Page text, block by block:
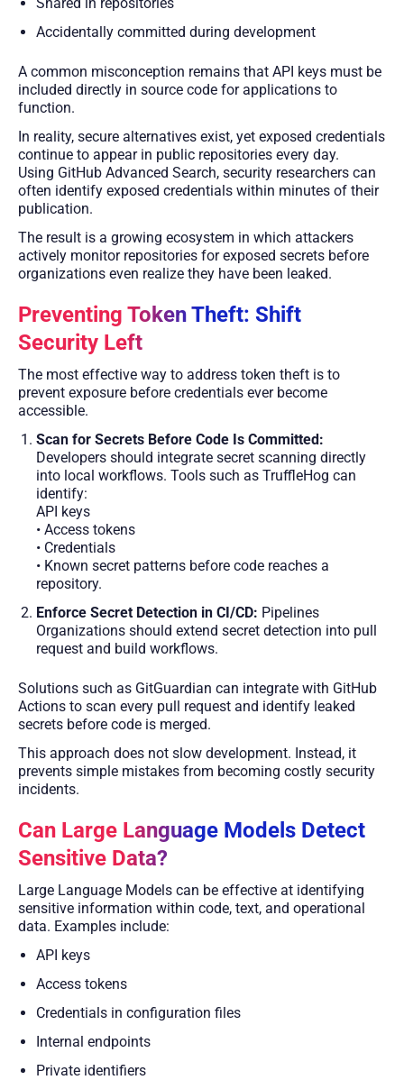
Accidentally committed during development
A common misconception remains that API keys must be
included directly in source code for applications to
function.
In reality, secure alternatives exist, yet exposed credentials
continue to appear in public repositories every day.
Using GitHub Advanced Search, security researchers can
often identify exposed credentials within minutes of their
publication.
The result is a growing ecosystem in which attackers
actively monitor repositories for exposed secrets before
organizations even realize they have been leaked.
Preventing Token Theft: Shift
Security Left
The most effective way to address token theft is to
prevent exposure before credentials ever become
accessible.
Scan for Secrets Before Code Is Committed:
Developers should integrate secret scanning directly
into local workflows. Tools such as TruffleHog can
identify:
API keys
• Access tokens
• Credentials
• Known secret patterns before code reaches a
repository.
Enforce Secret Detection in CI/CD: Pipelines
Organizations should extend secret detection into pull
request and build workflows.
Solutions such as GitGuardian can integrate with GitHub
Actions to scan every pull request and identify leaked
secrets before code is merged.
This approach does not slow development. Instead, it
prevents simple mistakes from becoming costly security
incidents.
Can Large Language Models Detect
Sensitive Data?
Large Language Models can be effective at identifying
sensitive information within code, text, and operational
data. Examples include:
API keys
Access tokens
Credentials in configuration files
Internal endpoints
Private identifiers